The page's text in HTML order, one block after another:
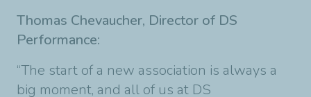
Thomas Chevaucher, Director of DS
Performance:
“The start of a new association is always a
big moment, and all of us at DS